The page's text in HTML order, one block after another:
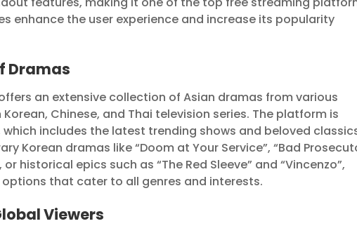
enhance the user experience and increase its popularity
Dramas
an extensive collection of Asian dramas from various
Chinese, and Thai television series. The platform is
includes the latest trending shows and beloved
Korean dramas like “Doom at Your Service”, “Bad
historical epics such as “The Red Sleeve” and “Vincenzo”,
that cater to all genres and interests.
Viewers